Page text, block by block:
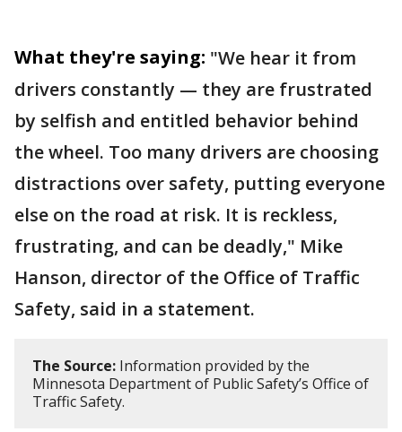
What they're saying: "We hear it from
drivers constantly — they are frustrated
by selfish and entitled behavior behind
the wheel. Too many drivers are choosing
distractions over safety, putting everyone
else on the road at risk. It is reckless,
frustrating, and can be deadly," Mike
Hanson, director of the Office of Traffic
Safety, said in a statement.
The Source: Information provided by the
Minnesota Department of Public Safety’s Office of
Traffic Safety.